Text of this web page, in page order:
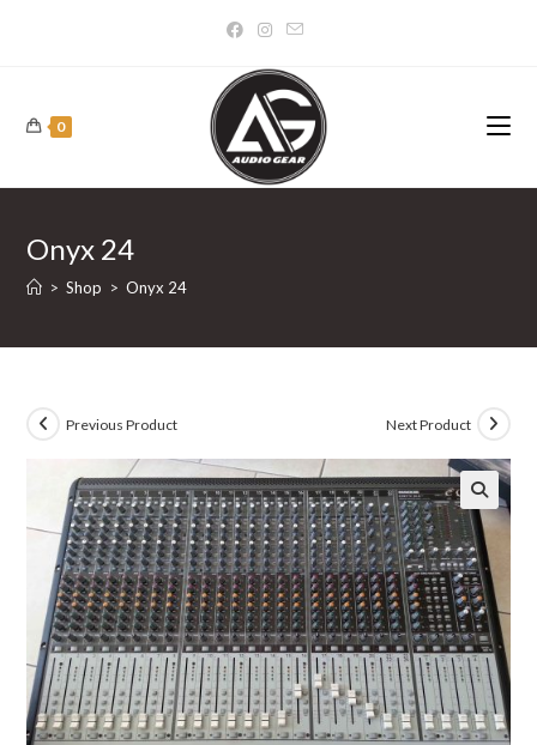
0
Onyx 24
> Shop > Onyx 24
Previous Product Next Product